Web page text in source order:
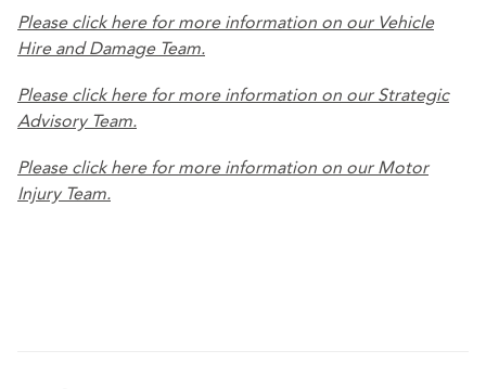
Please click here for more information on our Vehicle
Hire and Damage Team.
Please click here for more information on our Strategic
Advisory Team.
Please click here for more information on our Motor
Injury Team.